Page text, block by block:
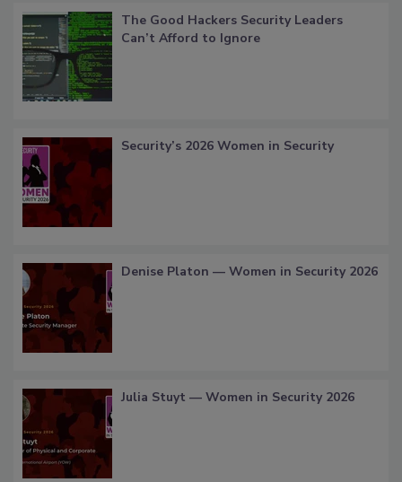
The Good Hackers Security Leaders
Can’t Afford to Ignore
Security’s 2026 Women in Security
Denise Platon — Women in Security 2026
Julia Stuyt — Women in Security 2026